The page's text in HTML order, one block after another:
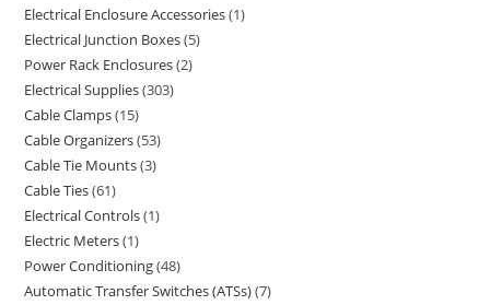
Electrical Enclosure Accessories 1
Electrical Junction Boxes 5
Power Rack Enclosures 2
Electrical Supplies 303
Cable Clamps 15
Cable Organizers 53
Cable Tie Mounts 3
Cable Ties 61
Electrical Controls 1
Electric Meters 1
Power Conditioning 48
Automatic Transfer Switches (ATSs) 7